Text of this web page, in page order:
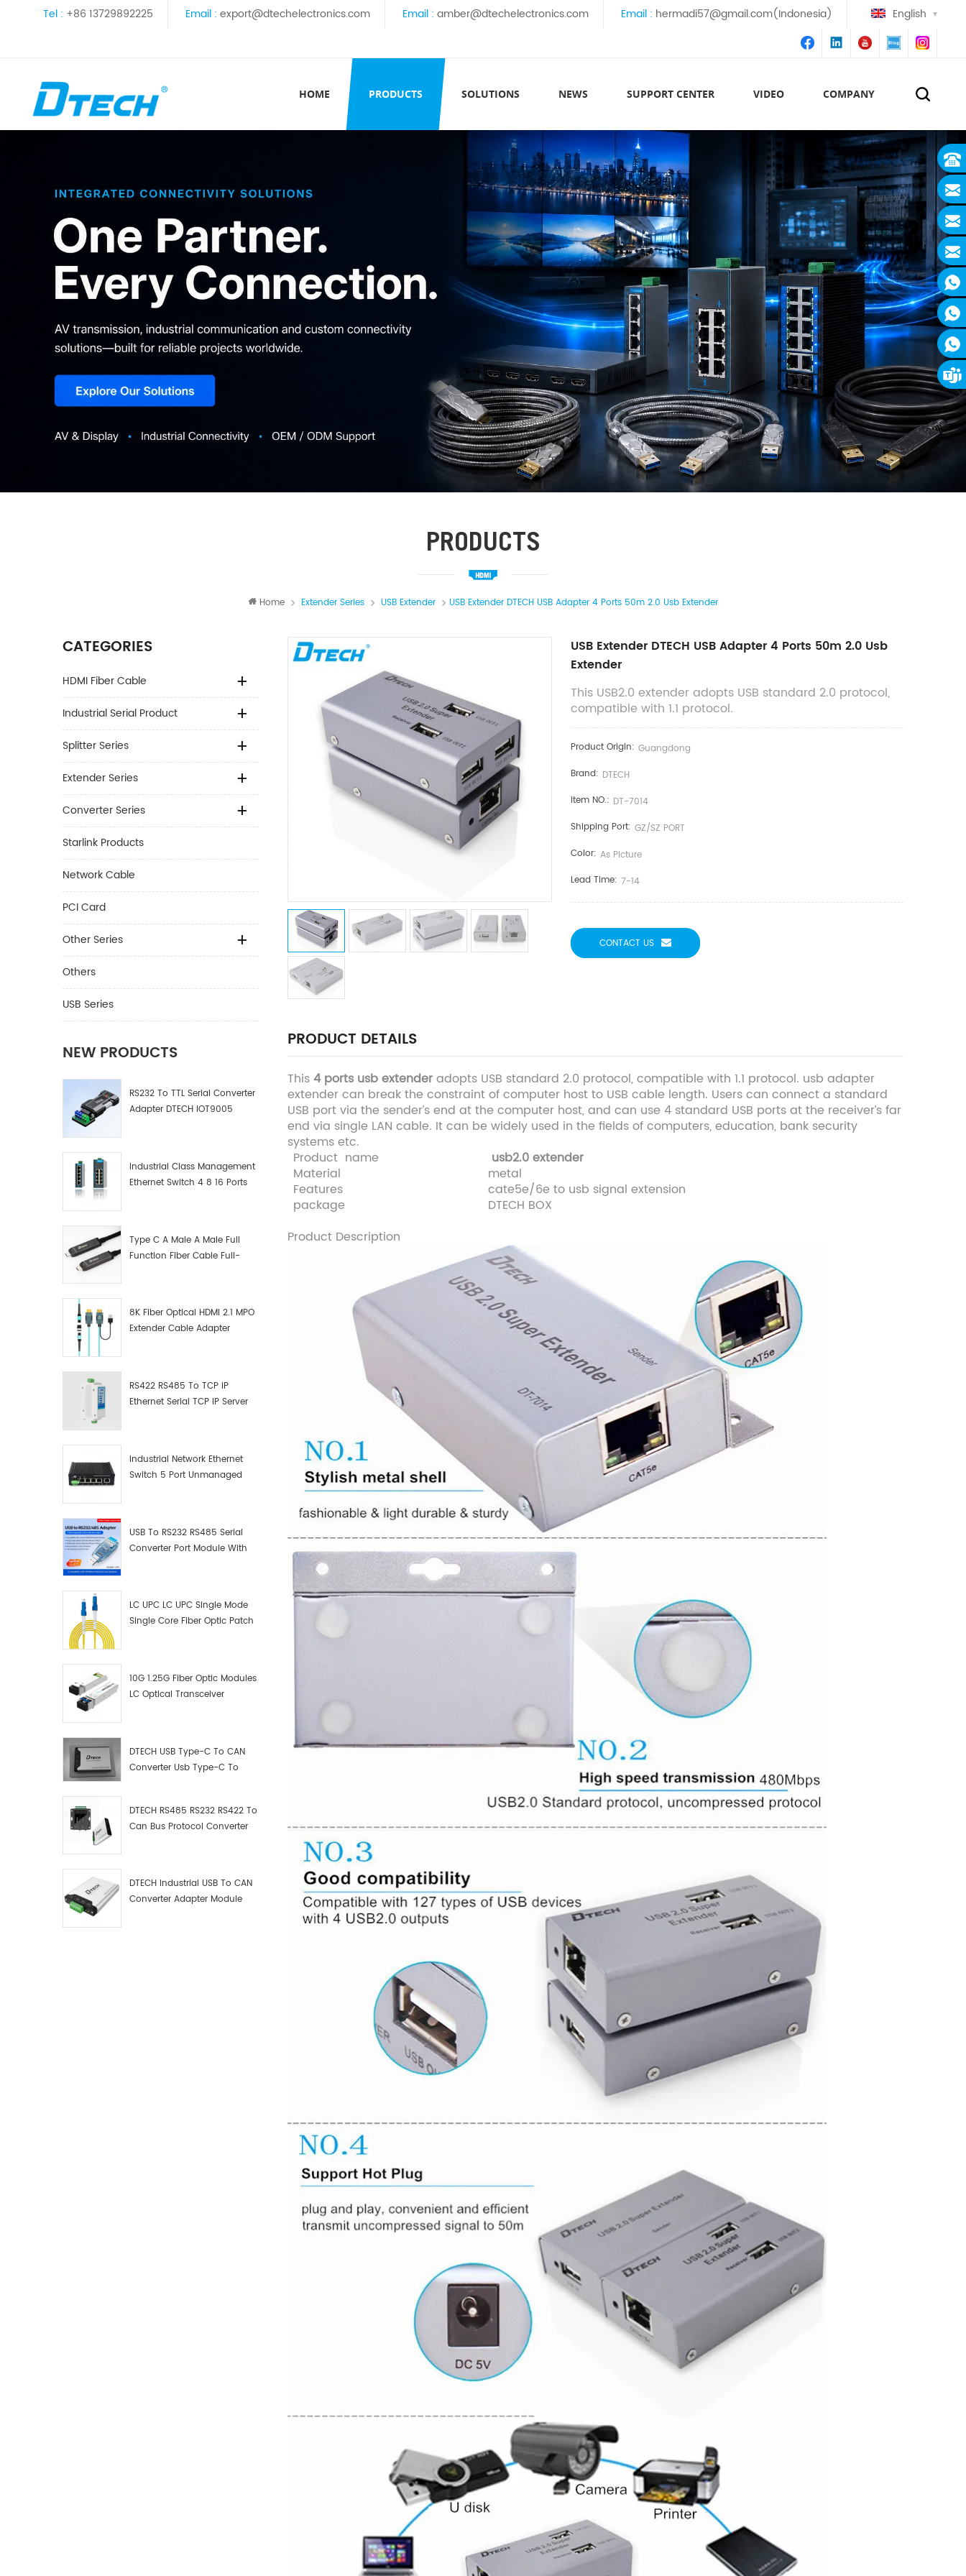
Tel : +86 13729892225 Email : export@dtechelectronics.com Email : amber@dtechelectronics.com Email : hermadi57@gmail.com(Indonesia) English
HOME PRODUCTS SOLUTIONS NEWS SUPPORT CENTER VIDEO COMPANY
PRODUCTS
Home Extender Series USB Extender USB Extender DTECH USB Adapter 4 Ports 50m 2.0 Usb Extender
CATEGORIES
HDMI Fiber Cable
Industrial Serial Product
Splitter Series
Extender Series
Converter Series
Starlink Products
Network Cable
PCI Card
Other Series
Others
USB Series
NEW PRODUCTS
RS232 To TTL Serial Converter
Adapter DTECH IOT9005
Industrial Class Management
Ethernet Switch 4 8 16 Ports
Type C A Male A Male Full
Function Fiber Cable Full-
8K Fiber Optical HDMI 2.1 MPO
Extender Cable Adapter
RS422 RS485 To TCP IP
Ethernet Serial TCP IP Server
Industrial Network Ethernet
Switch 5 Port Unmanaged
USB To RS232 RS485 Serial
Converter Port Module With
LC UPC LC UPC Single Mode
Single Core Fiber Optic Patch
10G 1.25G Fiber Optic Modules
LC Optical Transceiver
DTECH USB Type-C To CAN
Converter Usb Type-C To
DTECH RS485 RS232 RS422 To
Can Bus Protocol Converter
DTECH Industrial USB To CAN
Converter Adapter Module
USB Extender DTECH USB Adapter 4 Ports 50m 2.0 Usb
Extender
This USB2.0 extender adopts USB standard 2.0 protocol,
compatible with 1.1 protocol.
Product Origin: Guangdong
Brand: DTECH
Item NO.: DT-7014
Shipping Port: GZ/SZ PORT
Color: As Picture
Lead Time: 7-14
CONTACT US
PRODUCT DETAILS
This4 ports usb extenderadopts USB standard 2.0 protocol, compatible with 1.1 protocol. usb adapter
extender can break the constraint of computer host to USB cable length. Users can connect a standard
USB port via the sender’s end at the computer host, and can use 4 standard USB ports at the receiver’s far
end via single LAN cable. It can be widely used in the fields of computers, education, bank security
systems etc.
Product name
usb2.0 extender
Material
metal
Features
cate5e/6e to usb signal extension
package
DTECH BOX
Product Description